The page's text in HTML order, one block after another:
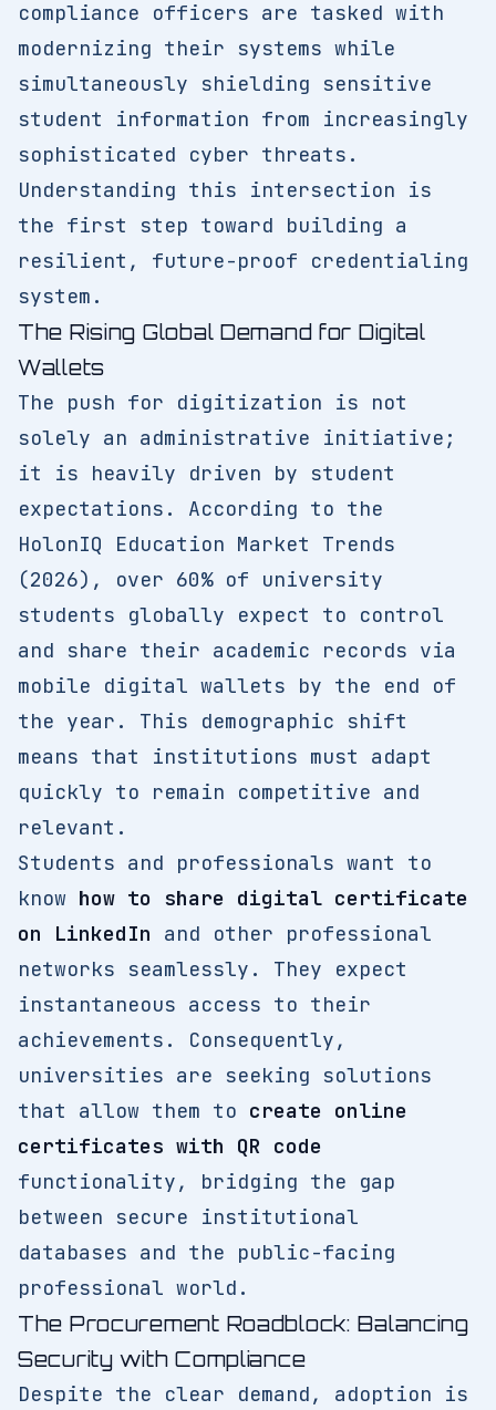
compliance officers are tasked with
modernizing their systems while
simultaneously shielding sensitive
student information from increasingly
sophisticated cyber threats.
Understanding this intersection is
the first step toward building a
resilient, future-proof credentialing
system.
The Rising Global Demand for Digital
Wallets
The push for digitization is not
solely an administrative initiative;
it is heavily driven by student
expectations. According to the
HolonIQ Education Market Trends
(2026), over 60% of university
students globally expect to control
and share their academic records via
mobile digital wallets by the end of
the year. This demographic shift
means that institutions must adapt
quickly to remain competitive and
relevant.
Students and professionals want to
know how to share digital certificate
on LinkedIn and other professional
networks seamlessly. They expect
instantaneous access to their
achievements. Consequently,
universities are seeking solutions
that allow them to create online
certificates with QR code
functionality, bridging the gap
between secure institutional
databases and the public-facing
professional world.
The Procurement Roadblock: Balancing
Security with Compliance
Despite the clear demand, adoption is